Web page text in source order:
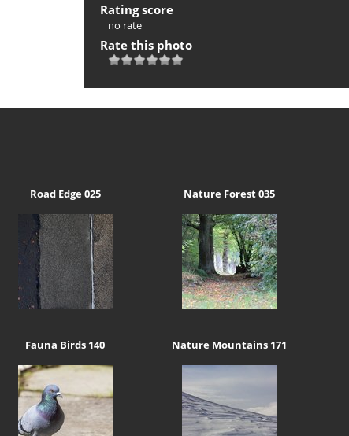
Rating score
no rate
Rate this photo
Road Edge 025 Nature Forest 035
Fauna Birds 140 Nature Mountains 171